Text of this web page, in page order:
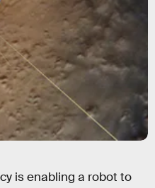
is enabling a robot to